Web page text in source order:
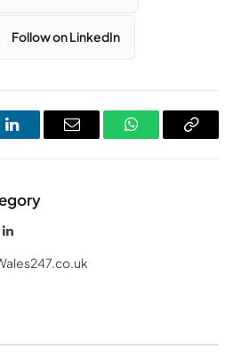
Follow on LinkedIn
LinkedInEmail WhatsAppCopy
LinkedIn